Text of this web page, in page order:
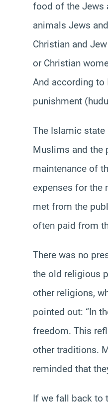
food of the Jews
animals Jews
Christian and
or Christian
And according
punishment
The Islamic state
Muslims and the
maintenance of
expenses for the
met from the
often paid from
There was no
the old religious
other religions,
pointed out: “In
freedom. This
other traditions.
reminded that
If we fall back to